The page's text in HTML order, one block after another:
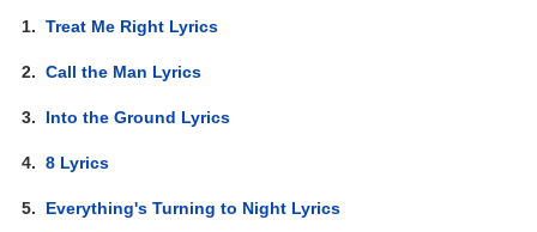
1.Treat Me Right Lyrics
2.Call the Man Lyrics
3. Into the Ground Lyrics
4.8 Lyrics
5. Everything's Turning to Night Lyrics